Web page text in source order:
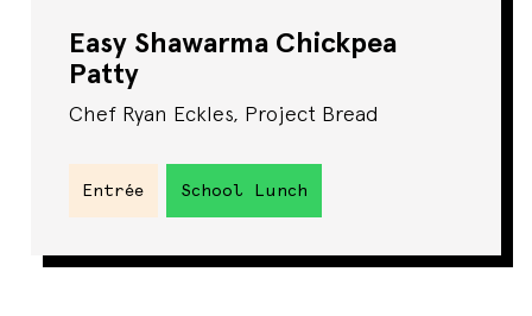
Easy Shawarma Chickpea
Patty
Chef Ryan Eckles, Project Bread
Entrée School Lunch